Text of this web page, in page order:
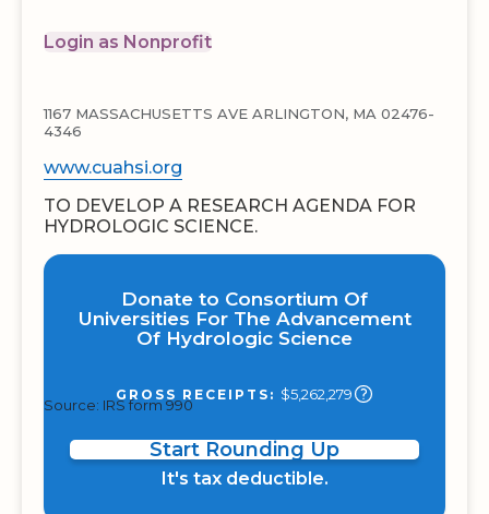
Login as Nonprofit
1167 MASSACHUSETTS AVE ARLINGTON, MA 02476-
4346
www.cuahsi.org
TO DEVELOP A RESEARCH AGENDA FOR
HYDROLOGIC SCIENCE.
Donate to Consortium Of
Universities For The Advancement
Of Hydrologic Science
GROSS RECEIPTS: $5,262,279
Source: IRS form 990
Start Rounding Up
It's tax deductible.